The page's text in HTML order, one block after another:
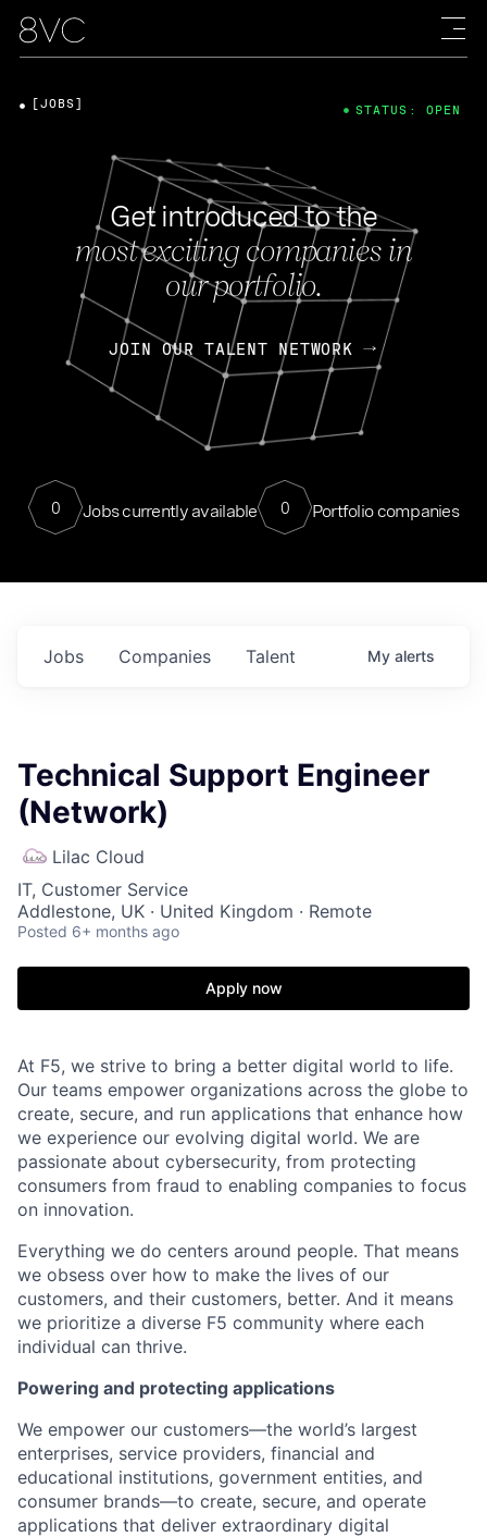
Get introduced to the
most exciting companies in
our portfolio.
JOIN OUR TALENT NETWORK
0 Jobs currently available 0 Portfolio companies
[JOBS] STATUS: OPEN
Jobs Companies Talent My alerts
Technical Support Engineer
(Network)
Lilac Cloud
IT, Customer Service
Addlestone, UK · United Kingdom · Remote
Posted 6+ months ago
Apply now
At F5, we strive to bring a better digital world to life.
Our teams empower organizations across the globe to
create, secure, and run applications that enhance how
we experience our evolving digital world. We are
passionate about cybersecurity, from protecting
consumers from fraud to enabling companies to focus
on innovation.
Everything we do centers around people. That means
we obsess over how to make the lives of our
customers, and their customers, better. And it means
we prioritize a diverse F5 community where each
individual can thrive.
Powering and protecting applications
We empower our customers—the world’s largest
enterprises, service providers, financial and
educational institutions, government entities, and
consumer brands—to create, secure, and operate
applications that deliver extraordinary digital